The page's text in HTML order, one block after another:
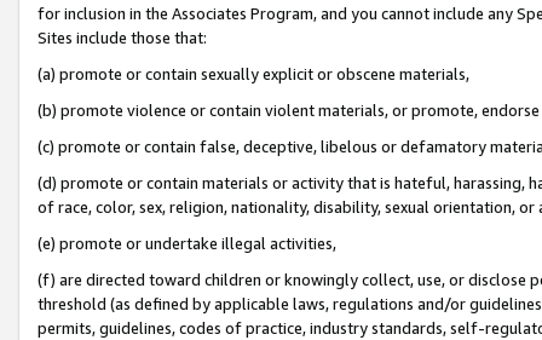
for inclusion in the Associates Program, and you cannot include any
Sites include those that:
(a) promote or contain sexually explicit or obscene materials,
(b) promote violence or contain violent materials, or promote,
(c) promote or contain false, deceptive, libelous or defamatory
(d) promote or contain materials or activity that is hateful, harassing,
of race, color, sex, religion, nationality, disability, sexual orientation, or
(e) promote or undertake illegal activities,
(f) are directed toward children or knowingly collect, use, or
threshold (as defined by applicable laws, regulations and/or
permits, guidelines, codes of practice, industry standards, self-